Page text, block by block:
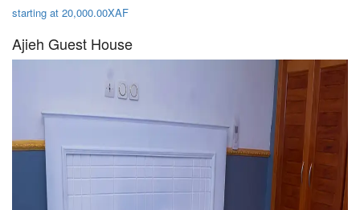
starting at 20,000.00XAF
Ajieh Guest House